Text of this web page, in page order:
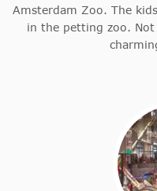
Amsterdam Zoo. The
in the petting zoo.